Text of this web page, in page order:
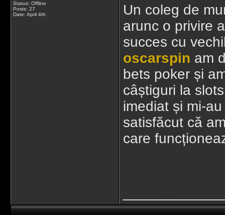
Status: Offline
Posts: 27
Date: April 4th
Un coleg de
arunc o privire
succes cu
oscarspin am
bets poker și
câștiguri la
imediat și mi-
satisfăcut că
care